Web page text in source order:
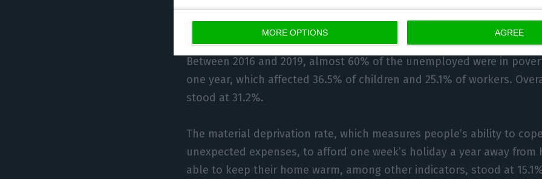
MORE OPTIONS AGREE
in 2019, it was 12.5% for the general population, 11% for children, 8%
more than 33% for the unemployed.
Between 2016 and 2019, almost 60% of the unemployed were in
one year, which affected 36.5% of children and 25.1% of workers.
stood at 31.2%.
The material deprivation rate, which measures people’s ability to
unexpected expenses, to afford one week’s holiday a year away from
able to keep their home warm, among other indicators, stood at